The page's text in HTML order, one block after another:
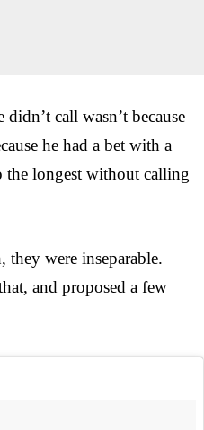
call wasn’t because
he had a bet with a
longest without calling
they were inseparable.
and proposed a few